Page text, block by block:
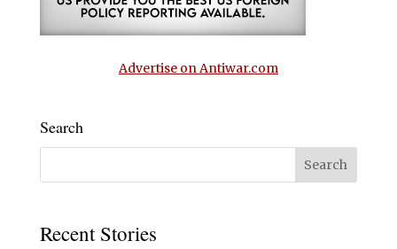
Advertise on Antiwar.com
Search
Recent Stories